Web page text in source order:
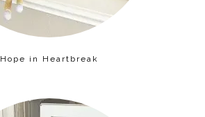
Hope in Heartbreak